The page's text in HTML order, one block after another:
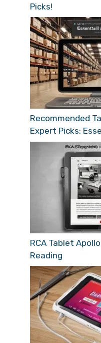
Picks!
Recommended
Expert Picks:
RCA Tablet
Reading